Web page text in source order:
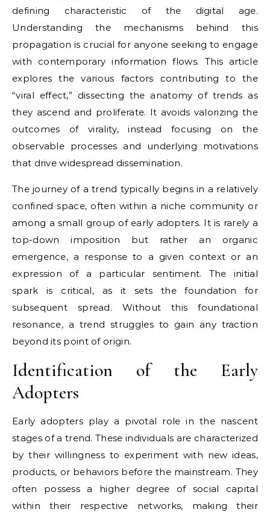
defining characteristic of the digital age.
Understanding the mechanisms behind this
propagation is crucial for anyone seeking to engage
with contemporary information flows. This article
explores the various factors contributing to the
“viral effect,” dissecting the anatomy of trends as
they ascend and proliferate. It avoids valorizing the
outcomes of virality, instead focusing on the
observable processes and underlying motivations
that drive widespread dissemination.
The journey of a trend typically begins in a relatively
confined space, often within a niche community or
among a small group of early adopters. It is rarely a
top-down imposition but rather an organic
emergence, a response to a given context or an
expression of a particular sentiment. The initial
spark is critical, as it sets the foundation for
subsequent spread. Without this foundational
resonance, a trend struggles to gain any traction
beyond its point of origin.
Identification of the Early
Adopters
Early adopters play a pivotal role in the nascent
stages of a trend. These individuals are characterized
by their willingness to experiment with new ideas,
products, or behaviors before the mainstream. They
often possess a higher degree of social capital
within their respective networks, making their